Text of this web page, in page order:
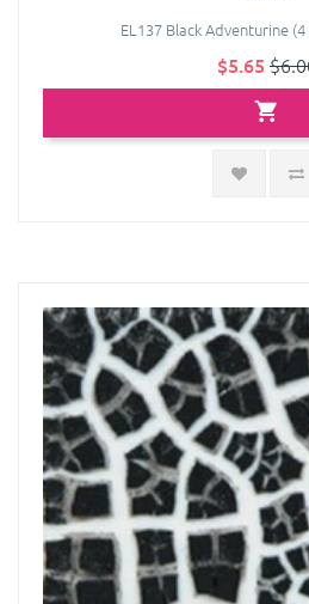
EL137 Black Adventurine
$5.65